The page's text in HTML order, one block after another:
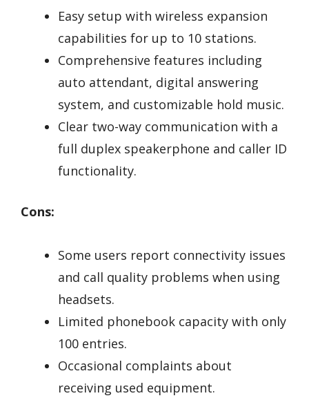
Easy setup with wireless expansion
capabilities for up to 10 stations.
Comprehensive features including
auto attendant, digital answering
system, and customizable hold music.
Clear two-way communication with a
full duplex speakerphone and caller ID
functionality.
Cons:
Some users report connectivity issues
and call quality problems when using
headsets.
Limited phonebook capacity with only
100 entries.
Occasional complaints about
receiving used equipment.